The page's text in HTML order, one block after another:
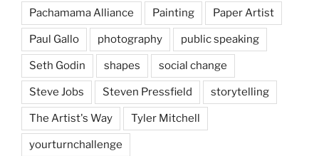
Pachamama Alliance Painting Paper Artist
Paul Gallo photography public speaking
Seth Godin shapes social change
Steve Jobs Steven Pressfield storytelling
The Artist's Way Tyler Mitchell
yourturnchallenge